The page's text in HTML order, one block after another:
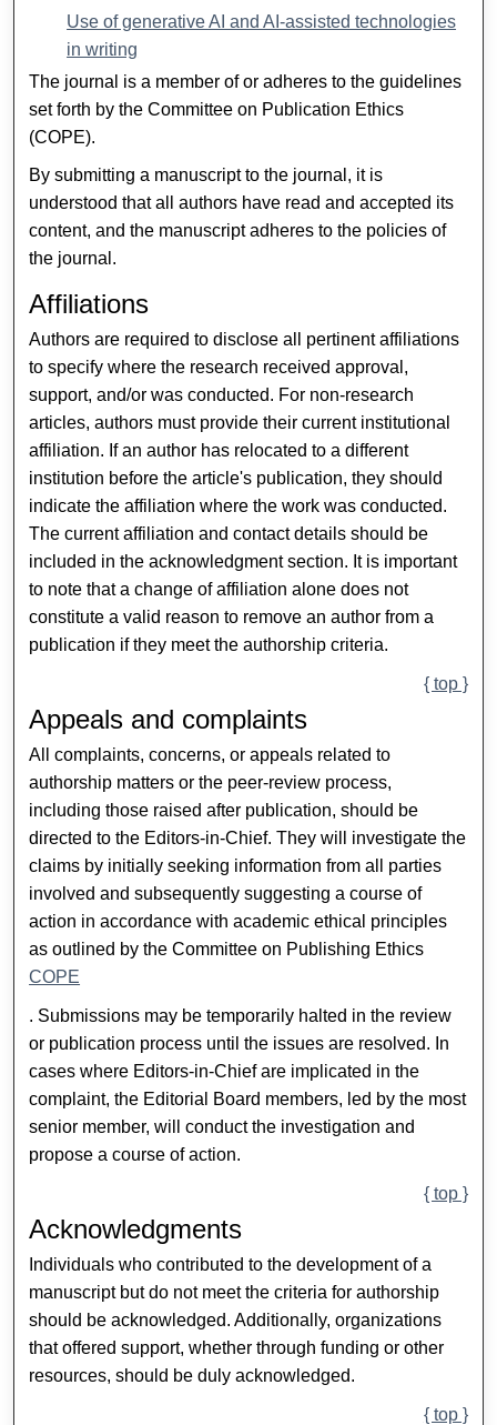
Use of generative AI and AI-assisted technologies
in writing
The journal is a member of or adheres to the guidelines
set forth by the Committee on Publication Ethics
(COPE).
By submitting a manuscript to the journal, it is
understood that all authors have read and accepted its
content, and the manuscript adheres to the policies of
the journal.
Affiliations
Authors are required to disclose all pertinent affiliations
to specify where the research received approval,
support, and/or was conducted. For non-research
articles, authors must provide their current institutional
affiliation. If an author has relocated to a different
institution before the article's publication, they should
indicate the affiliation where the work was conducted.
The current affiliation and contact details should be
included in the acknowledgment section. It is important
to note that a change of affiliation alone does not
constitute a valid reason to remove an author from a
publication if they meet the authorship criteria.
{ top }
Appeals and complaints
All complaints, concerns, or appeals related to
authorship matters or the peer-review process,
including those raised after publication, should be
directed to the Editors-in-Chief. They will investigate the
claims by initially seeking information from all parties
involved and subsequently suggesting a course of
action in accordance with academic ethical principles
as outlined by the Committee on Publishing Ethics
COPE
. Submissions may be temporarily halted in the review
or publication process until the issues are resolved. In
cases where Editors-in-Chief are implicated in the
complaint, the Editorial Board members, led by the most
senior member, will conduct the investigation and
propose a course of action.
{ top }
Acknowledgments
Individuals who contributed to the development of a
manuscript but do not meet the criteria for authorship
should be acknowledged. Additionally, organizations
that offered support, whether through funding or other
resources, should be duly acknowledged.
{ top }